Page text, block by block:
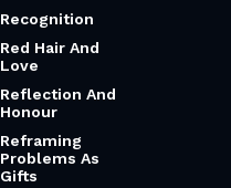
Recognition
Red Hair And
Love
Reflection And
Honour
Reframing
Problems As
Gifts